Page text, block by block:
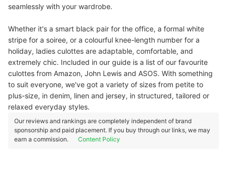
seamlessly with your wardrobe.
Whether it's a smart black pair for the office, a formal white
stripe for a soiree, or a colourful knee-length number for a
holiday, ladies culottes are adaptable, comfortable, and
extremely chic. Included in our guide is a list of our favourite
culottes from Amazon, John Lewis and ASOS. With something
to suit everyone, we've got a variety of sizes from petite to
plus-size, in denim, linen and jersey, in structured, tailored or
relaxed everyday styles.
Our reviews and rankings are completely independent of brand
sponsorship and paid placement. If you buy through our links, we may
earn a commission.
Content Policy